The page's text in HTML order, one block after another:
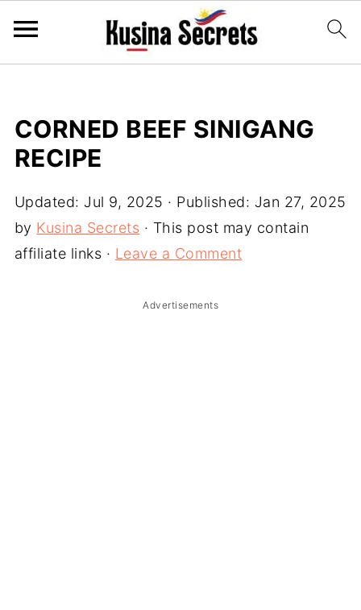
CORNED BEEF SINIGANG
RECIPE
Updated: Jul 9, 2025 · Published: Jan 27, 2025
by Kusina Secrets · This post may contain
affiliate links · Leave a Comment
Advertisements